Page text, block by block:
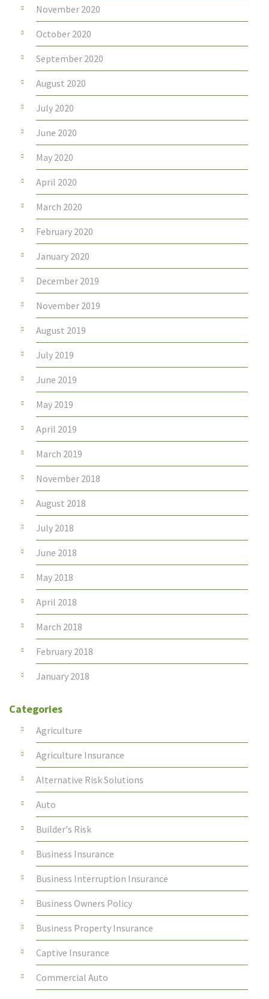
November 2020
October 2020
September 2020
August 2020
July 2020
June 2020
May 2020
April 2020
March 2020
February 2020
January 2020
December 2019
November 2019
August 2019
July 2019
June 2019
May 2019
April 2019
March 2019
November 2018
August 2018
July 2018
June 2018
May 2018
April 2018
March 2018
February 2018
January 2018
Categories
Agriculture
Agriculture Insurance
Alternative Risk Solutions
Auto
Builder's Risk
Business Insurance
Business Interruption Insurance
Business Owners Policy
Business Property Insurance
Captive Insurance
Commercial Auto